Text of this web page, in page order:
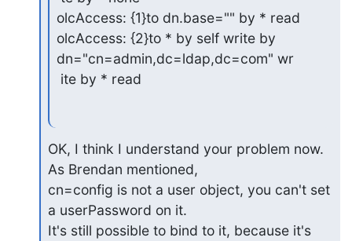
olcAccess: {1}to dn.base="" by * read
olcAccess: {2}to * by self write by
dn="cn=admin,dc=ldap,dc=com" wr
ite by * read
OK, I think I understand your problem now.
As Brendan mentioned,
cn=config is not a user object, you can't set
a userPassword on it.
It's still possible to bind to it, because it's